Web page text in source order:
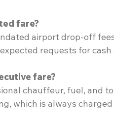
fare?
airport drop-off
requests for
fare?
chauffeur, fuel, and
which is always charged